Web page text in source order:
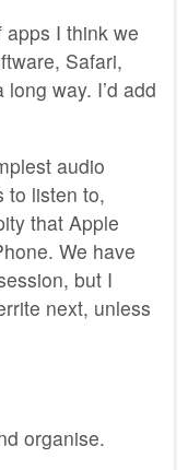
I think we
Safari,
way. I’d add
audio
to listen to,
that Apple
We have
but I
next, unless
organise.